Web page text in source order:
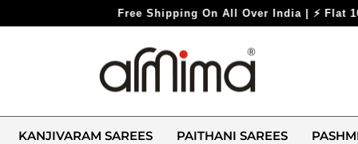
⚡ Flat 10% Off On All Prepaid Orders ⚡
KANJIVARAM SAREES PAITHANI SAREES